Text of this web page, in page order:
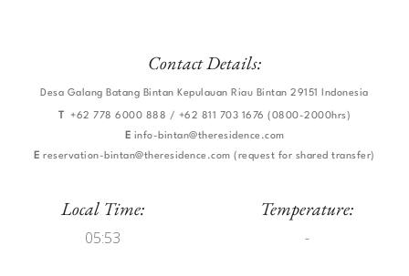
Contact Details:
Desa Galang Batang Bintan Kepulauan Riau Bintan 29151 Indonesia
+62 778 6000 888 / +62 811 703 1676 (0800-2000hrs)
E info-bintan@theresidence.com
E reservation-bintan@theresidence.com (request for shared transfer)
Local Time:
05:53
Temperature:
-